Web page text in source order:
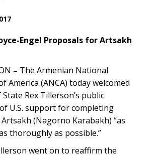
Engel Proposals for Artsakh
– The Armenian National
America (ANCA) today welcomed
Rex Tillerson’s public
U.S. support for completing
(Nagorno Karabakh) “as
thoroughly as possible.”
went on to reaffirm the